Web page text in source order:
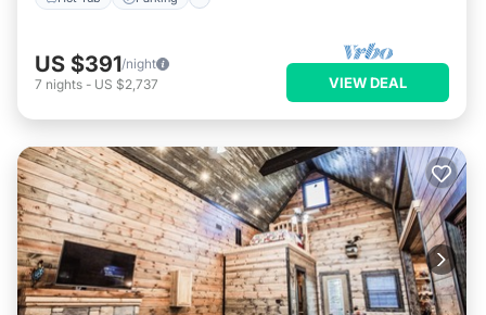
US $391/night
7 nights - US $2,737 VIEW DEAL